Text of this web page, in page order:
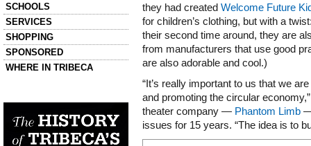
SCHOOLS
SERVICES
SHOPPING
SPONSORED
WHERE IN TRIBECA
they had created Welcome Future
for children’s clothing, but with a
their second time around, they are
from manufacturers that use good
are also adorable and cool.)
“It’s really important to us that we
and promoting the circular
theater company — Phantom Limb —
issues for 15 years. “The idea is to